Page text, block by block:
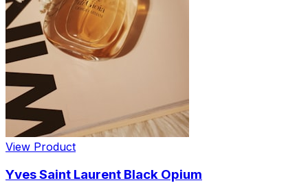
View Product
Yves Saint Laurent Black Opium